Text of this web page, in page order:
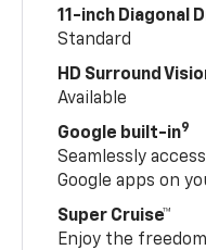
11-inch Diagonal
Standard
HD Surround
Available
Google built-in9
Seamlessly
Google apps on
Super Cruise™
Enjoy the